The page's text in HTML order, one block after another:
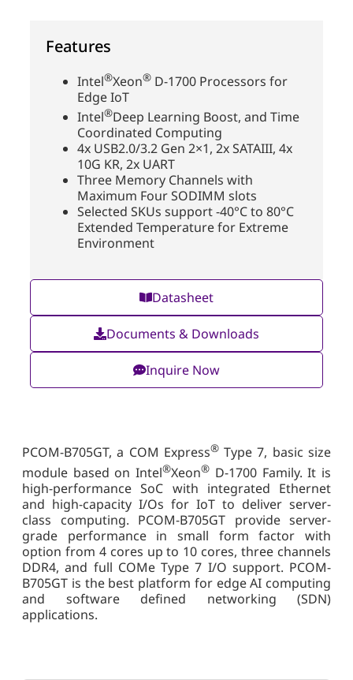
Features
Intel®Xeon® D-1700 Processors for
Edge IoT
Intel®Deep Learning Boost, and Time
Coordinated Computing
4x USB2.0/3.2 Gen 2×1, 2x SATAIII, 4x
10G KR, 2x UART
Three Memory Channels with
Maximum Four SODIMM slots
Selected SKUs support -40°C to 80°C
Extended Temperature for Extreme
Environment
Datasheet
Documents & Downloads
Inquire Now
PCOM-B705GT, a COM Express®Type 7, basic size
module based on Intel®Xeon® D-1700 Family. It is
high-performance SoC with integrated Ethernet
and high-capacity I/Os for IoT to deliver server-
class computing. PCOM-B705GT provide server-
grade performance in small form factor with
option from 4 cores up to 10 cores, three channels
DDR4, and full COMe Type 7 I/O support. PCOM-
B705GT is the best platform for edge AI computing
and software defined networking (SDN)
applications.